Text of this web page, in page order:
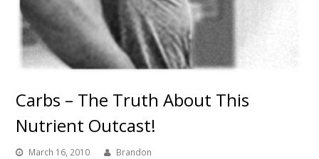
Carbs – The Truth About This
Nutrient Outcast!
March 16, 2010
Brandon